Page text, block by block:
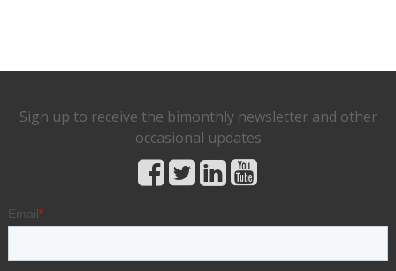
Sign up to receive the bimonthly newsletter and other
occasional updates